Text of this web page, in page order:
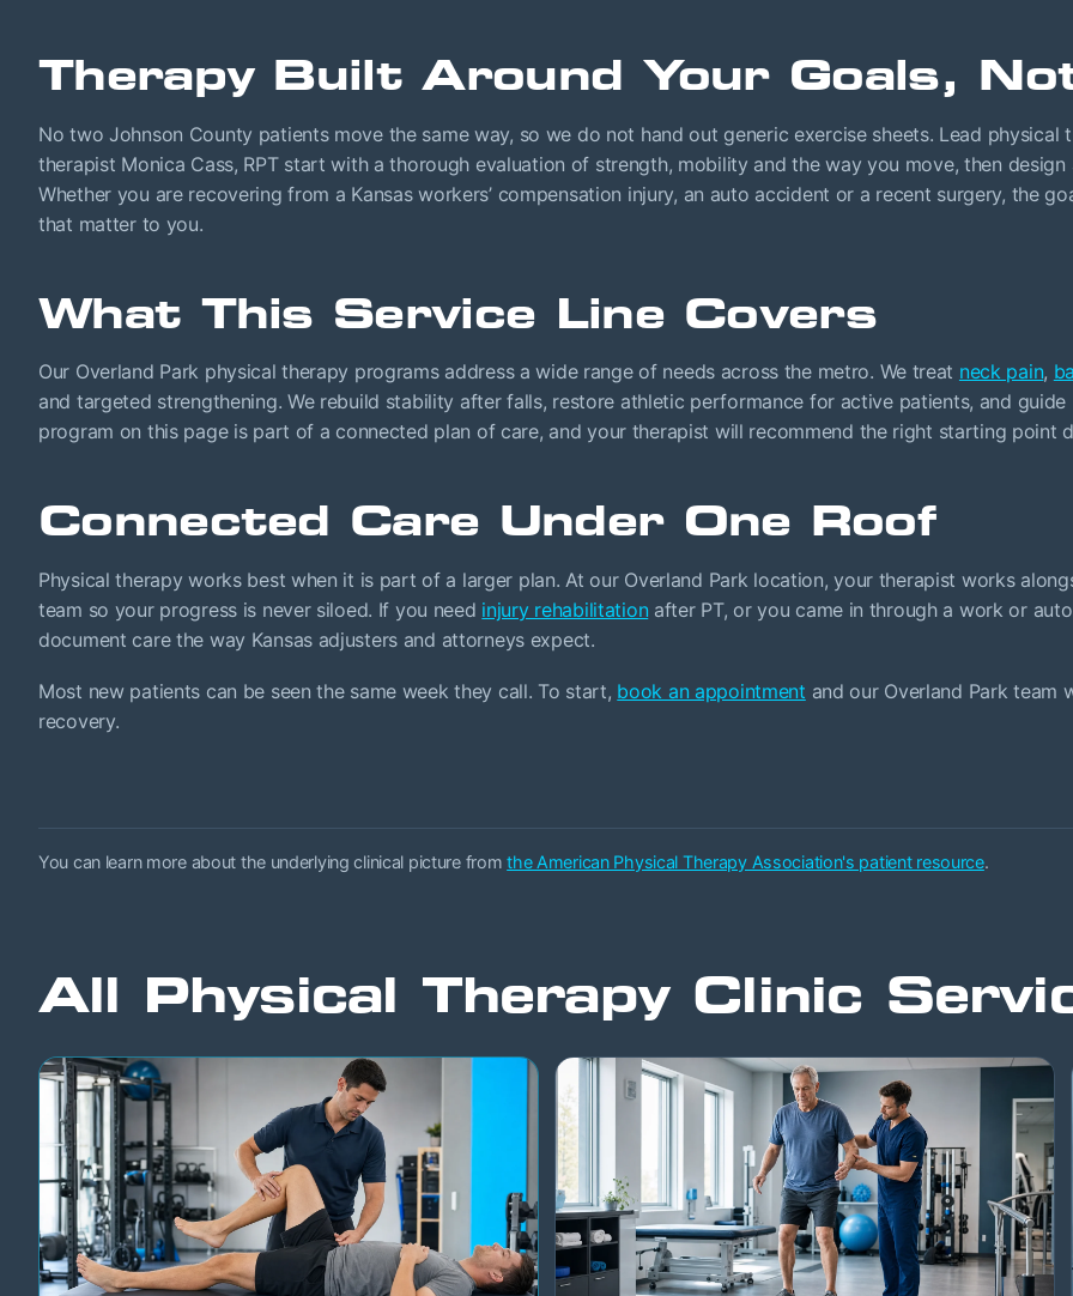
Therapy Built Around Your Goals,
No two Johnson County patients move the same way, so we do not hand out generic exercise sheets. Lead physical
therapist Monica Cass, RPT start with a thorough evaluation of strength, mobility and the way you move, then
Whether you are recovering from a Kansas workers’ compensation injury, an auto accident or a recent surgery, the
that matter to you.
What This Service Line Covers
Our Overland Park physical therapy programs address a wide range of needs across the metro. We treat neck pain,
and targeted strengthening. We rebuild stability after falls, restore athletic performance for active patients, and
program on this page is part of a connected plan of care, and your therapist will recommend the right starting point
Connected Care Under One Roof
Physical therapy works best when it is part of a larger plan. At our Overland Park location, your therapist works
team so your progress is never siloed. If you need injury rehabilitation after PT, or you came in through a work or
document care the way Kansas adjusters and attorneys expect.
Most new patients can be seen the same week they call. To start, book an appointment and our Overland Park
recovery.
You can learn more about the underlying clinical picture fromthe American Physical Therapy Association's patient resource.
All Physical Therapy Clinic